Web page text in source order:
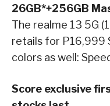
26GB*+256GB
The realme 13 5G
retails for P16,999
colors as well:
Score exclusive